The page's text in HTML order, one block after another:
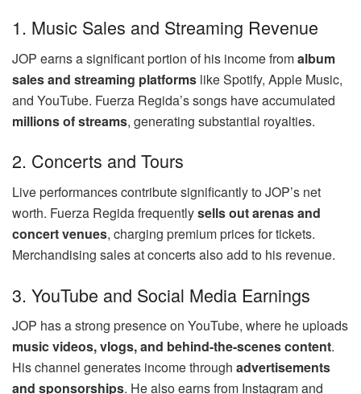
1. Music Sales and Streaming Revenue
JOP earns a significant portion of his income fromalbum
sales and streaming platforms like Spotify, Apple Music,
and YouTube. Fuerza Regida’s songs have accumulated
millions of streams, generating substantial royalties.
2. Concerts and Tours
Live performances contribute significantly to JOP’s net
worth. Fuerza Regida frequentlysells out arenas and
concert venues, charging premium prices for tickets.
Merchandising sales at concerts also add to his revenue.
3. YouTube and Social Media Earnings
JOP has a strong presence on YouTube, where he uploads
music videos, vlogs, and behind-the-scenes content.
His channel generates income through advertisements
and sponsorships. He also earns from Instagram and